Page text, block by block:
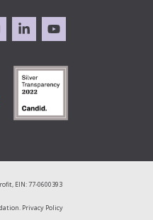
EIN: 77-0600393
Privacy Policy